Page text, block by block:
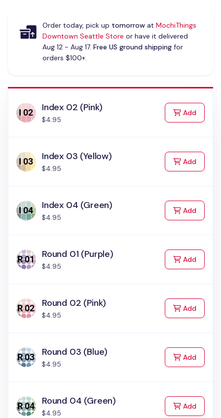
Order today, pick up tomorrowat MochiThings
Downtown Seattle Store or have it delivered
Aug 12 - Aug 17. Free US ground shippingfor
orders $100+.
Index 02 (Pink)
$4.95
Addto Cart
Index 03 (Yellow)
$4.95
Addto Cart
Index 04 (Green)
$4.95
Addto Cart
Round 01 (Purple)
$4.95
Addto Cart
Round 02 (Pink)
$4.95
Addto Cart
Round 03 (Blue)
$4.95
Addto Cart
Round 04 (Green)
$4.95
Addto Cart